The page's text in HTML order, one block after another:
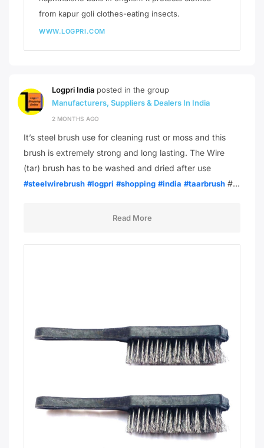
from kapur goli clothes-eating insects.
WWW.LOGPRI.COM
Logpri India posted in the group
Manufacturers, Suppliers & Dealers In India
2 MONTHS AGO
It’s steel brush use for cleaning rust or moss and this
brush is extremely strong and long lasting. The Wire
(tar) brush has to be washed and dried after use
#steelwirebrush #logpri #shopping #india #taarbrush #…
Read More